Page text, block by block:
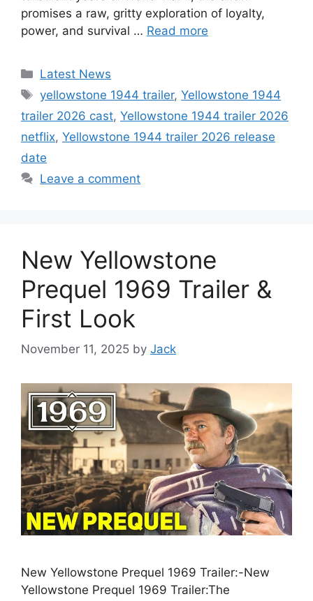
promises a raw, gritty exploration of loyalty,
power, and survival … Read more
Categories
Latest News
Tags
yellowstone 1944 trailer,Yellowstone 1944
trailer 2026 cast, Yellowstone 1944 trailer 2026
netflix, Yellowstone 1944 trailer 2026 release
date
Leave a comment
New Yellowstone
Prequel 1969 Trailer &
First Look
November 11, 2025 by Jack
New Yellowstone Prequel 1969 Trailer:-New
Yellowstone Prequel 1969 Trailer:The